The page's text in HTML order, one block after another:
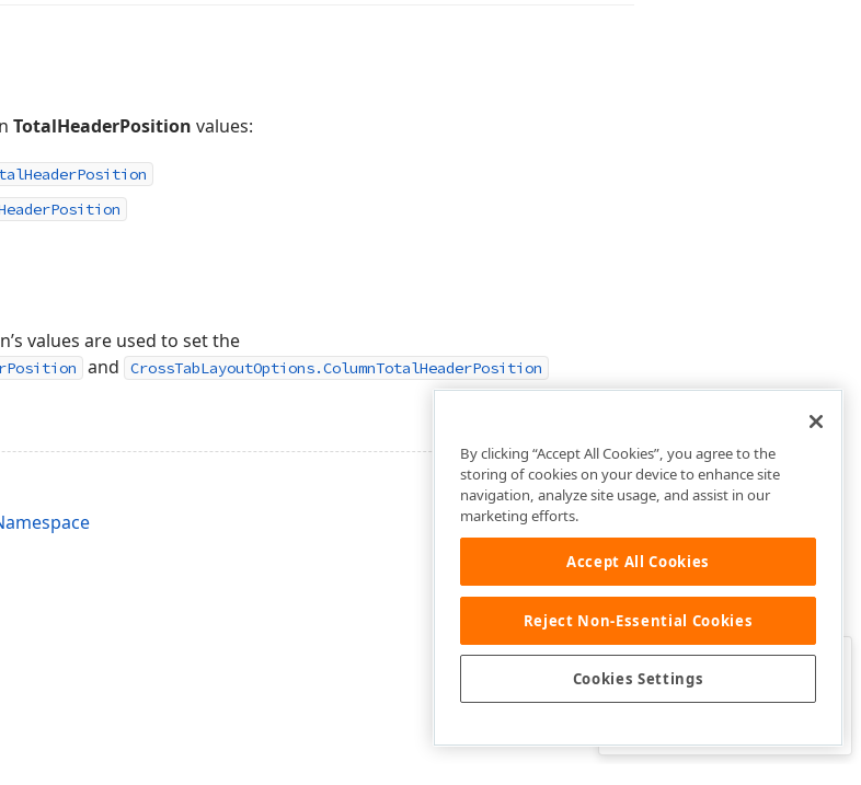
TotalHeaderPosition values:
HeaderPosition
Position
values are used to set the
and CrossTabLayoutOptions.ColumnTotalHeaderPosition
Was this page helpful?
By clicking “Accept All Cookies”, you agree to the
storing of cookies on your device to enhance site
navigation, analyze site usage, and assist in our
marketing efforts.
Accept All Cookies
Reject Non-Essential Cookies
Cookies Settings